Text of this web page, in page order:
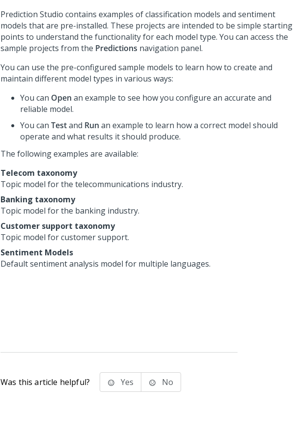
Prediction Studio contains examples of classification models and sentiment
models that are pre-installed. These projects are intended to be simple starting
points to understand the functionality for each model type. You can access the
sample projects from the Predictions navigation panel.
You can use the pre-configured sample models to learn how to create and
maintain different model types in various ways:
You can Open an example to see how you configure an accurate and
reliable model.
You can Testand Run an example to learn how a correct model should
operate and what results it should produce.
The following examples are available:
Telecom taxonomy
Topic model for the telecommunications industry.
Banking taxonomy
Topic model for the banking industry.
Customer support taxonomy
Topic model for customer support.
Sentiment Models
Default sentiment analysis model for multiple languages.
Was this article helpful? Yes No